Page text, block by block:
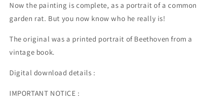
Now the painting is complete, as a portrait of a common
garden rat. But you now know who he really is!
The original was a printed portrait of Beethoven from a
vintage book.
Digital download details :
IMPORTANT NOTICE :